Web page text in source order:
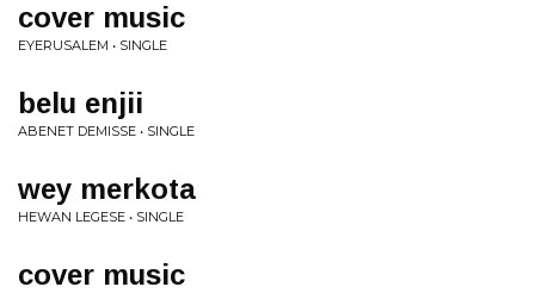
cover music
EYERUSALEM • SINGLE
belu enjii
ABENET DEMISSE • SINGLE
wey merkota
HEWAN LEGESE • SINGLE
cover music